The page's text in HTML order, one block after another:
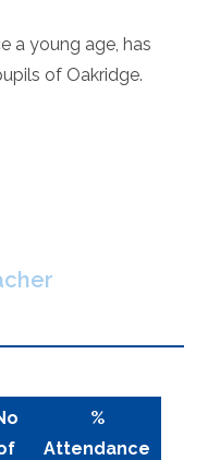
a young age, has
of Oakridge.
%
Attendance